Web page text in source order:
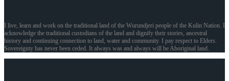
I live, learn and work on the traditional land of the Wurundjeri people of the Kulin Nation. I
acknowledge the traditional custodians of the land and dignify their stories, ancestral
history and continuing connection to land, water and community. I pay respect to Elders.
Sovereignty has never been ceded. It always was and always will be Aboriginal land.